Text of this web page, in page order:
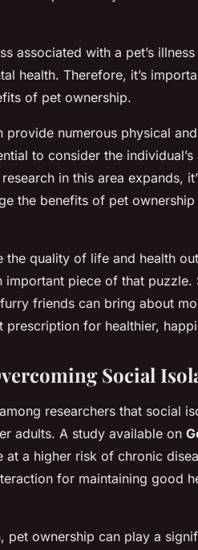
associated with a pet’s
health. Therefore, it’s
of pet ownership.
provide numerous physical
to consider the
in this area expands,
the benefits of pet
the quality of life and health
piece of that puzzle.
friends can bring about
for healthier,
Social
researchers that social
adults. A study available on
a higher risk of chronic
for maintaining good
pet ownership can play a